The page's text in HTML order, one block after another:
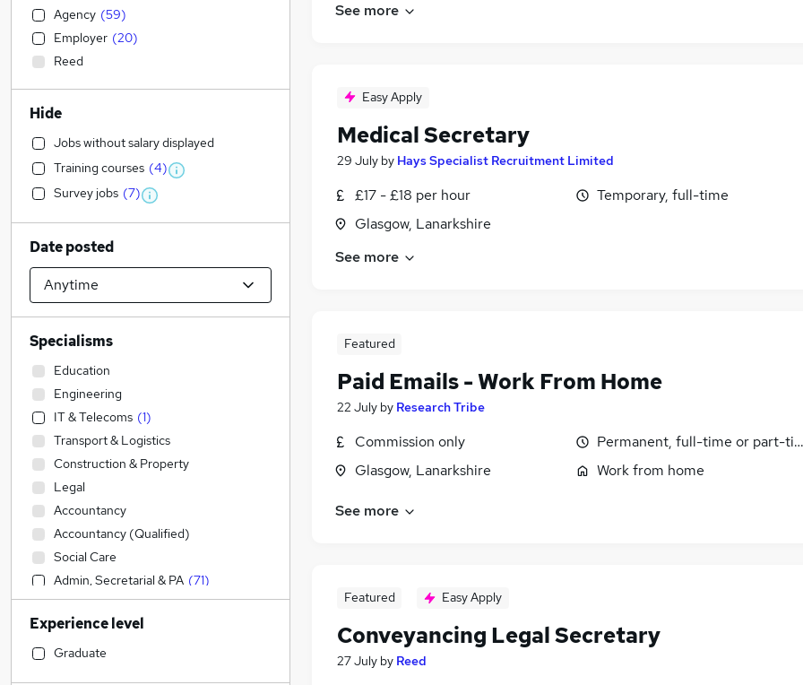
See more
Easy Apply
Medical Secretary
29 July by Hays Specialist Recruitment Limited
£17 - £18 per hour
Glasgow, Lanarkshire
Temporary, full-time
See more
Featured
Paid Emails - Work From Home
22 July by Research Tribe
Commission only
Glasgow, Lanarkshire
Permanent, full-time or part-
Work from home
See more
Featured Easy Apply
Conveyancing Legal Secretary
27 July by Reed
Agency (59)
Employer (20)
Reed
Hide
Jobs without salary displayed
Training courses (4)
Survey jobs (7)
Date posted
Specialisms
Education
Engineering
IT & Telecoms (1)
Transport & Logistics
Construction & Property
Legal
Accountancy
Accountancy (Qualified)
Social Care
Admin, Secretarial & PA (71)
Sales
Customer Service
Financial Services
Experience level
Graduate